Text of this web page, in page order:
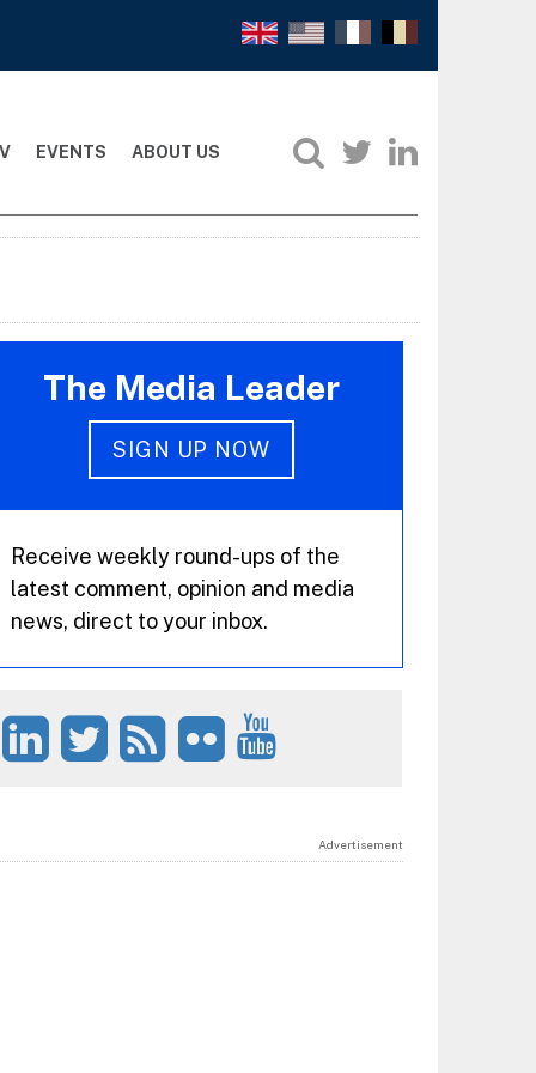
EVENTS ABOUT US
The Media Leader
SIGN UP NOW
Receive weekly round-ups of the
latest comment, opinion and media
news, direct to your inbox.
Advertisement